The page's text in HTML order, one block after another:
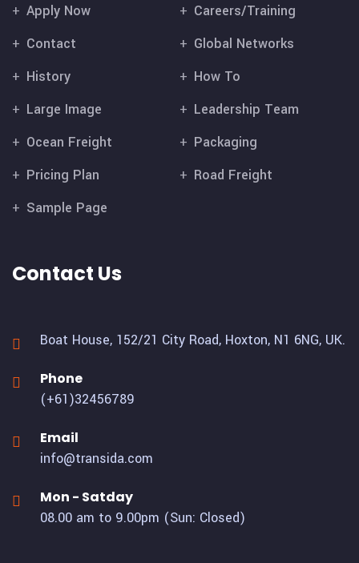
Apply Now
Careers/Training
Contact
Global Networks
History
How To
Large Image
Leadership Team
Ocean Freight
Packaging
Pricing Plan
Road Freight
Sample Page
Contact Us
Boat House, 152/21 City Road, Hoxton, N1 6NG, UK.
Phone
(+61)32456789
Email
info@transida.com
Mon - Satday
08.00 am to 9.00pm (Sun: Closed)